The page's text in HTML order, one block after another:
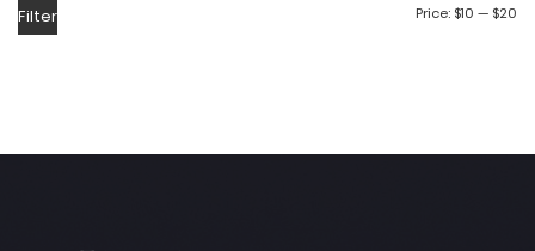
Filter Price: $10 — $20